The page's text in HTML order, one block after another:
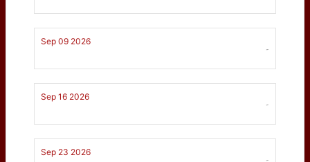
Sep 09 2026
-
Sep 16 2026
-
Sep 23 2026
-